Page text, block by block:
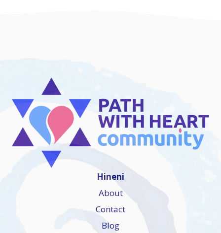
Hineni
About
Contact
Blog